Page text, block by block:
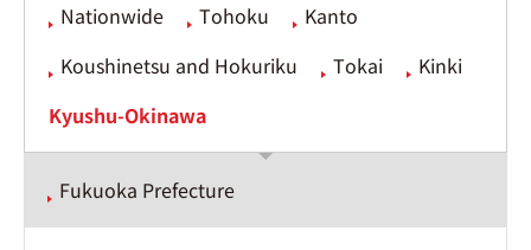
Nationwide Tohoku
Kanto
Koushinetsu and Hokuriku
Tokai
Kinki
Kyushu-Okinawa
Fukuoka Prefecture